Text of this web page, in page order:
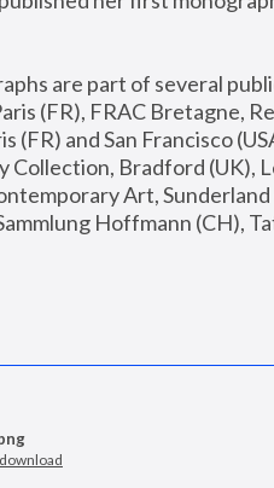
are part of several
(FR), FRAC Bretagne,
(FR) and San Francisco
Collection, Bradford (UK),
Art,
Hoffmann (CH),
download